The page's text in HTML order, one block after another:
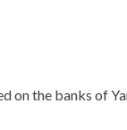
on the banks of